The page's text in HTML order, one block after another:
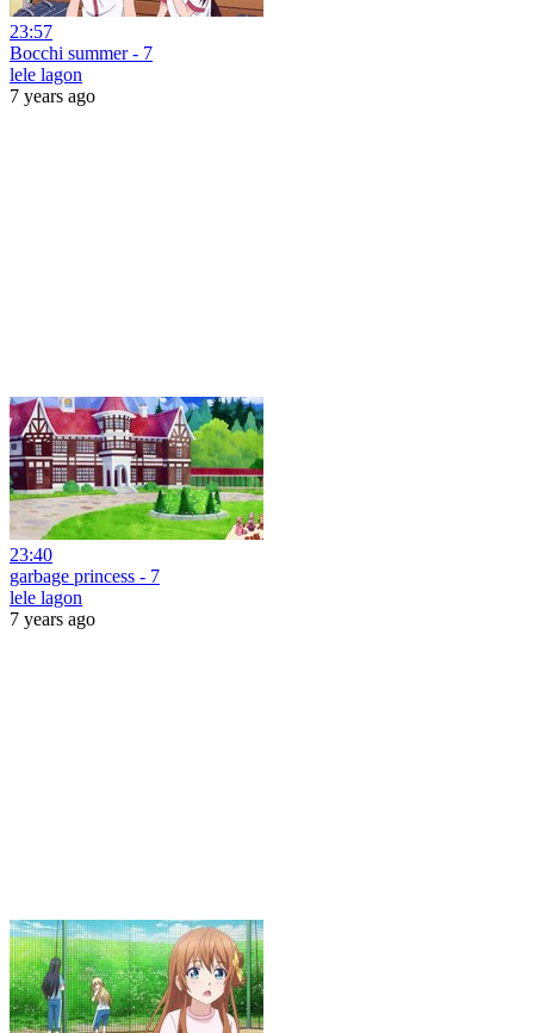
23:57
Bocchi summer - 7
lele lagon
7 years ago
23:40
garbage princess - 7
lele lagon
7 years ago